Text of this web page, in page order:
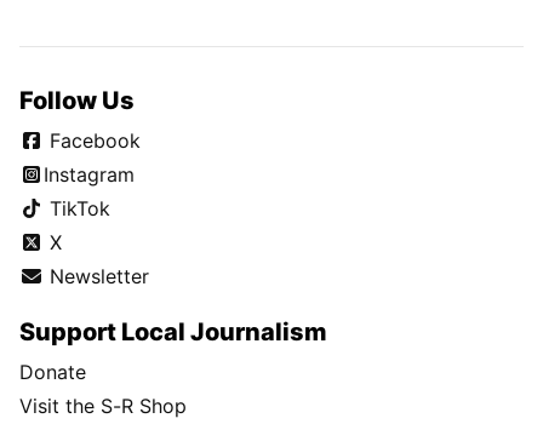
Follow Us
Facebook
Instagram
TikTok
X
Newsletter
Support Local Journalism
Donate
Visit the S-R Shop